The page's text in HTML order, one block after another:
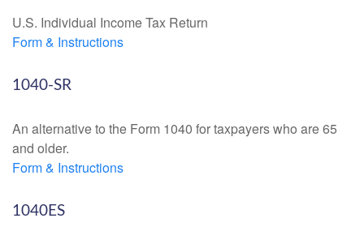
U.S. Individual Income Tax Return
Form & Instructions
1040-SR
An alternative to the Form 1040 for taxpayers who are 65
and older.
Form & Instructions
1040ES